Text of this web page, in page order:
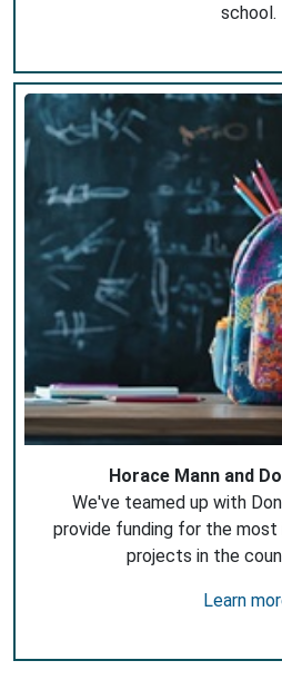
school.
Horace Mann and
We've teamed up with
provide funding for the
projects in the
Learn